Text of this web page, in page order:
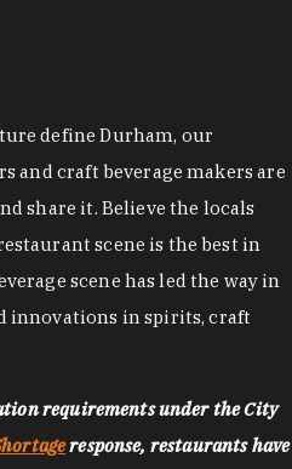
define Durham, our
and craft beverage makers are
share it. Believe the locals
scene is the best in
scene has led the way in
innovations in spirits, craft
requirements under the City
response, restaurants have